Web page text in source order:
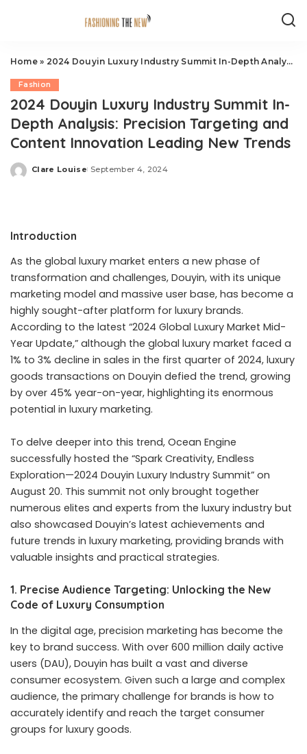
Home» 2024 Douyin Luxury Industry Summit In-Depth Analysis: Precision Targeting and Content Innovation Leading New Trends
Fashion
2024 Douyin Luxury Industry Summit In-
Depth Analysis: Precision Targeting and
Content Innovation Leading New Trends
Posted
Clare Louise September 4, 2024
Introduction
As the global luxury market enters a new phase of
transformation and challenges, Douyin, with its unique
marketing model and massive user base, has become a
highly sought-after platform for luxury brands.
According to the latest “2024 Global Luxury Market Mid-
Year Update,” although the global luxury market faced a
1% to 3% decline in sales in the first quarter of 2024, luxury
goods transactions on Douyin defied the trend, growing
by over 45% year-on-year, highlighting its enormous
potential in luxury marketing.
To delve deeper into this trend, Ocean Engine
successfully hosted the “Spark Creativity, Endless
Exploration—2024 Douyin Luxury Industry Summit” on
August 20. This summit not only brought together
numerous elites and experts from the luxury industry but
also showcased Douyin’s latest achievements and
future trends in luxury marketing, providing brands with
valuable insights and practical strategies.
1. Precise Audience Targeting: Unlocking the New
Code of Luxury Consumption
In the digital age, precision marketing has become the
key to brand success. With over 600 million daily active
users (DAU), Douyin has built a vast and diverse
consumer ecosystem. Given such a large and complex
audience, the primary challenge for brands is how to
accurately identify and reach the target consumer
groups for luxury goods.